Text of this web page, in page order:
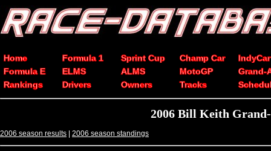
Home Formula 1 Sprint Cup Champ Car
IndyCar
Formula E
ELMS ALMS MotoGP
Grand-
Rankings
Drivers Owners Tracks
2006 Bill Keith
2006 season results | 2006 season standings